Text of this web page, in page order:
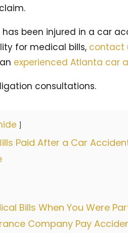
been injured in a car
for medical bills, contact
experienced Atlanta car
consultations.
Paid After a Car
Bills When You Were
Company Pay